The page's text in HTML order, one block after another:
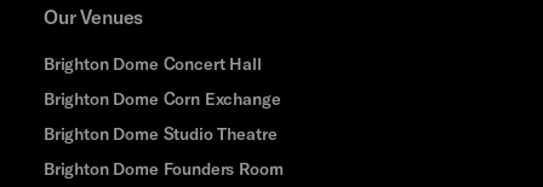
Our Venues
Brighton Dome Concert Hall
Brighton Dome Corn Exchange
Brighton Dome Studio Theatre
Brighton Dome Founders Room